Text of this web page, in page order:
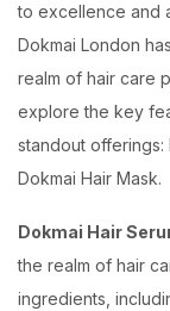
to excellence and
Dokmai London
realm of hair care
explore the key
standout offerings:
Dokmai Hair Mask.
Dokmai Hair
the realm of hair
ingredients,